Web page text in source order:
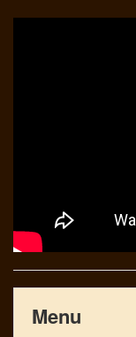
Troubleshooting
Menu